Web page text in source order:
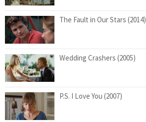
The Fault in Our Stars (2014)
Wedding Crashers (2005)
P.S. I Love You (2007)